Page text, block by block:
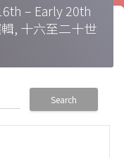
– Early 20th
, 十六至二十世
Search